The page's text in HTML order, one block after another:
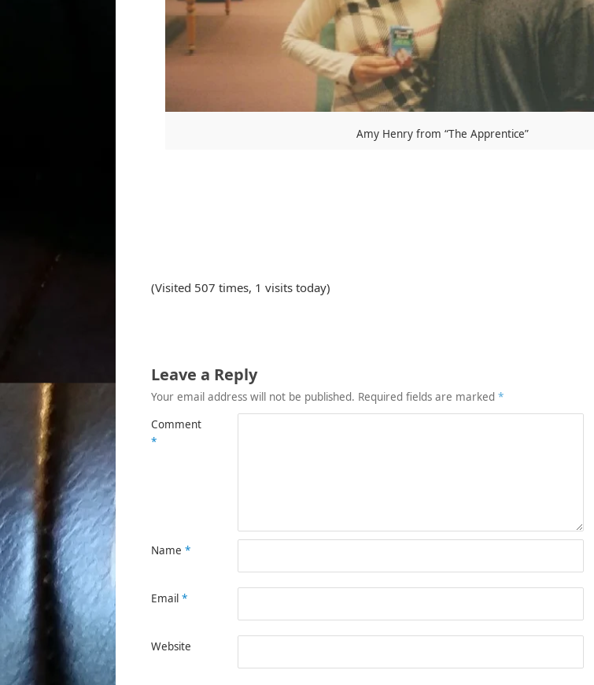
Amy Henry from “The Apprentice”
(Visited 507 times, 1 visits today)
Leave a Reply
Your email address will not be published. Required fields are marked *
Comment
*
Name *
Email *
Website